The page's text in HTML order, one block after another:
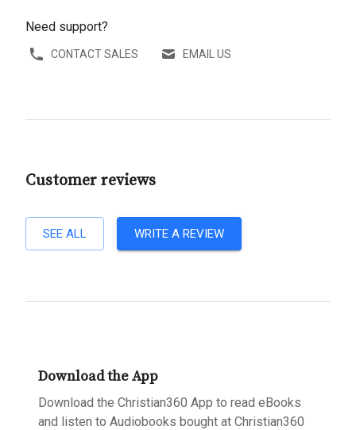
Need support?
CONTACT SALES EMAIL US
Customer reviews
SEE ALL WRITE A REVIEW
Download the App
Download the Christian360 App to read eBooks
and listen to Audiobooks bought at Christian360